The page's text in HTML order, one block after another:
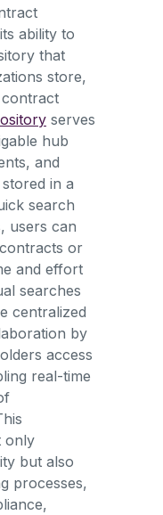
ability to
that
store,
serves
hub
and
in a
search
users can
or
and effort
searches
centralized
by
access
real-time
only
but also
processes,